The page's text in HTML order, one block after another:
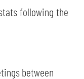
following the
between